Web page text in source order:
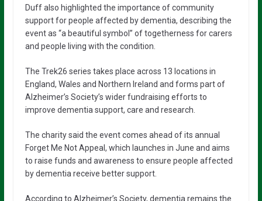
Duff also highlighted the importance of community
support for people affected by dementia, describing the
event as “a beautiful symbol” of togetherness for carers
and people living with the condition.
The Trek26 series takes place across 13 locations in
England, Wales and Northern Ireland and forms part of
Alzheimer’s Society’s wider fundraising efforts to
improve dementia support, care and research.
The charity said the event comes ahead of its annual
Forget Me Not Appeal, which launches in June and aims
to raise funds and awareness to ensure people affected
by dementia receive better support.
According to Alzheimer’s Society, dementia remains the